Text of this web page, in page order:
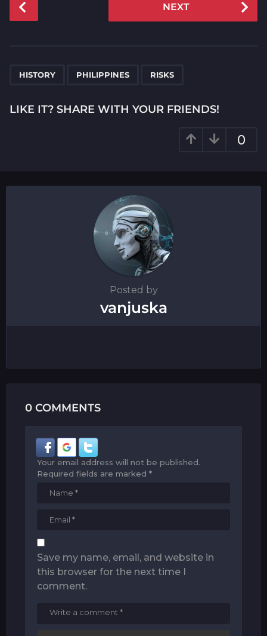
o
i
o
NEXT
HISTORY PHILIPPINES RISKS
LIKE IT? SHARE WITH YOUR FRIENDS!
0
Posted by
vanjuska
0 COMMENTS
Your email address will not be published.
Required fields are marked *
Save my name, email, and website in
this browser for the next time I
comment.